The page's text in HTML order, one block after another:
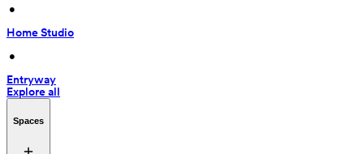
•
Home Studio
•
Entryway
Explore all
Spaces